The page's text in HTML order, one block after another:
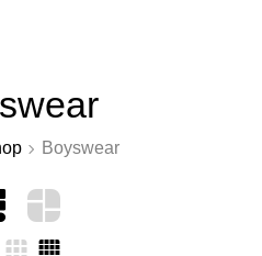
Boyswear